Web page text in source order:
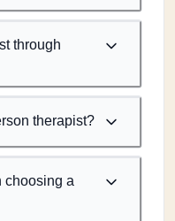
through
therapist?
choosing a